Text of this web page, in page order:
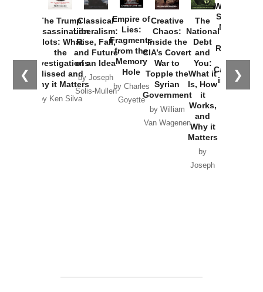
❮ ❯
The Trump
Assassination
Plots: What
the
Investigations
Missed and
Why it Matters
by Ken Silva
Classical
Liberalism:
Rise, Fall,
and Future
of an Idea
by Joseph
Solis-Mullen
Empire of
Lies:
Fragments
from the
Memory
Hole
by Charles
Goyette
Creative
Chaos:
Inside the
CIA’s Covert
War to
Topple the
Syrian
Government
by William
Van Wagenen
The
National
Debt
and
You:
What it
Is, How
it
Works,
and
Why it
Matters
by
Joseph
Washington
Started the
New Cold
Russia and
the
Catastrophe
in Ukraine